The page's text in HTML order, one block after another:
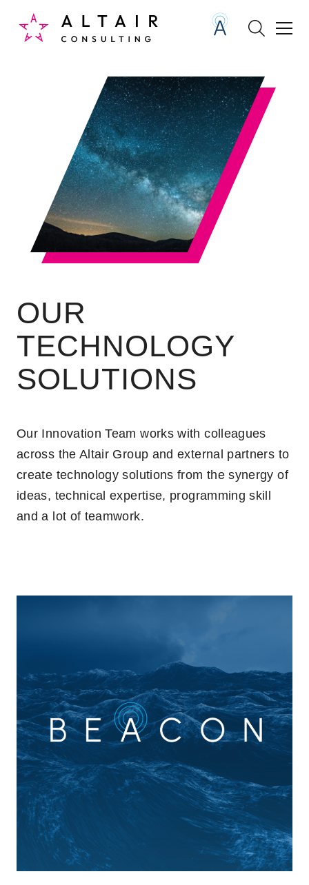
OUR
TECHNOLOGY
SOLUTIONS
Our Innovation Team works with colleagues
across the Altair Group and external partners to
create technology solutions from the synergy of
ideas, technical expertise, programming skill
and a lot of teamwork.